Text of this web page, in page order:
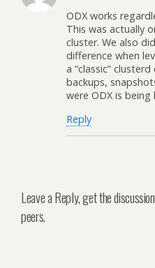
ODX works
This was actually
cluster. We also
difference when
a “classic”
backups,
were ODX is being
Reply
Leave a Reply, get the
peers.